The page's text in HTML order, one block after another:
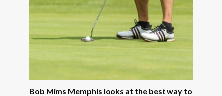
Bob Mims Memphis looks at the best way to